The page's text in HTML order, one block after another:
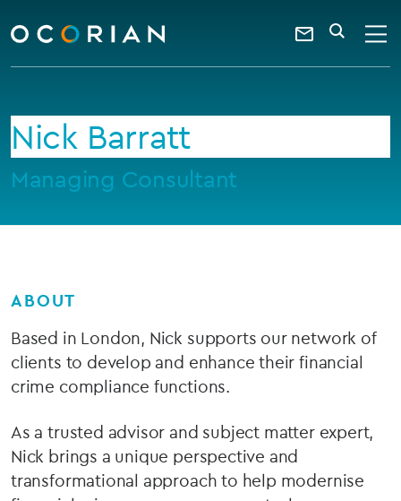
ocorian
home
Contact
a
keyword
SEARCH
Nick Barratt
Managing Consultant
ABOUT
Based in London, Nick supports our network of
clients to develop and enhance their financial
crime compliance functions.
As a trusted advisor and subject matter expert,
Nick brings a unique perspective and
transformational approach to help modernise